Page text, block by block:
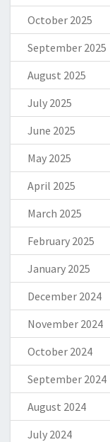
October 2025
September 2025
August 2025
July 2025
June 2025
May 2025
April 2025
March 2025
February 2025
January 2025
December 2024
November 2024
October 2024
September 2024
August 2024
July 2024